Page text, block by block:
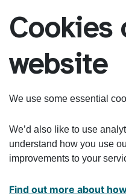
Cookies
website
We use some essential
We’d also like to use
understand how you use
improvements to your
Find out more about